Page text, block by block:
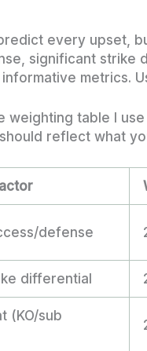
every upset,
significant strike
metrics.
weighting table I
reflect what
defense
differential
(KO/sub